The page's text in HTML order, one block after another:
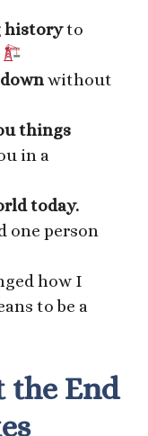
historyto
without
things
in a
today.
one person
how I
to be a
the End